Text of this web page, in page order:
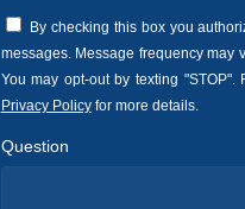
By checking this box you
messages. Message frequency may
You may opt-out by texting "STOP".
Privacy Policyfor more details.
Question